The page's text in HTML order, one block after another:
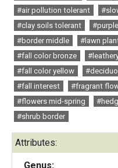
#air pollution tolerant
#clay soils tolerant
#border middle
#lawn
#fall color bronze
#fall color yellow
#fall interest
#fragrant
#flowers mid-spring
#shrub border
Attributes:
Genus: